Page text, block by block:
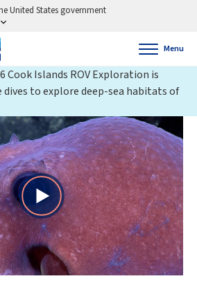
United States government
Menu
Cook Islands ROV Exploration is
dives to explore deep-sea habitats of
Play
Video